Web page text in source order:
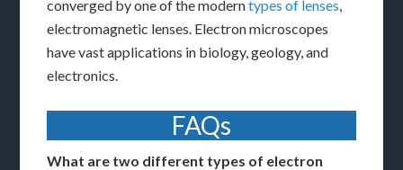
converged by one of the moderntypes of lenses,
electromagnetic lenses. Electron microscopes
have vast applications in biology, geology, and
electronics.
FAQs
What are two different types of electron